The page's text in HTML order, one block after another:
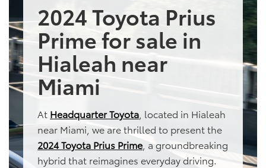
2024 Toyota Prius
Prime for sale in
Hialeah near
Miami
At Headquarter Toyota , located in Hialeah
near Miami, we are thrilled to present the
2024 Toyota Prius Prime, a groundbreaking
hybrid that reimagines everyday driving.